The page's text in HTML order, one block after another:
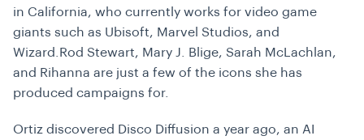
in California, who currently works for video game
giants such as Ubisoft, Marvel Studios, and
Wizard.Rod Stewart, Mary J. Blige, Sarah McLachlan,
and Rihanna are just a few of the icons she has
produced campaigns for.
Ortiz discovered Disco Diffusion a year ago, an AI